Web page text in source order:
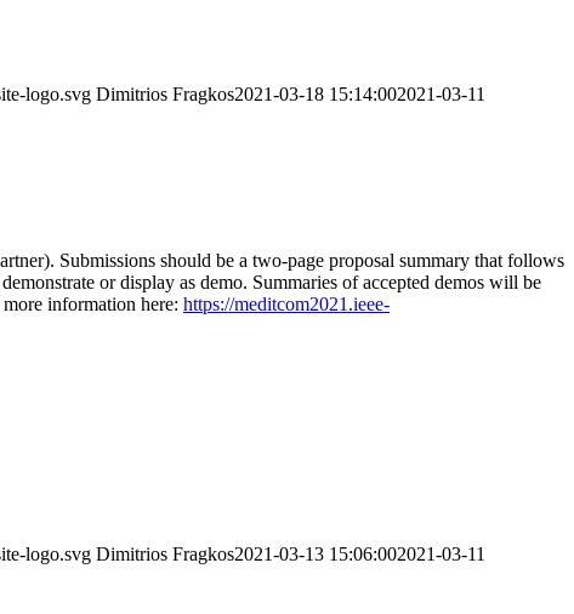
logo.svg Dimitrios Fragkos2021-03-18 15:14:002021-03-11
Submissions should be a two-page proposal summary that follows
or display as demo. Summaries of accepted demos will be
information here: https://meditcom2021.ieee-
logo.svg Dimitrios Fragkos2021-03-13 15:06:002021-03-11